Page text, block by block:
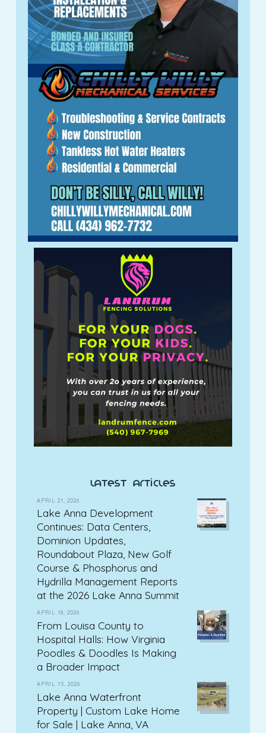
latest articles
APRIL 21, 2026
Lake Anna Development
Continues: Data Centers,
Dominion Updates,
Roundabout Plaza, New Golf
Course & Phosphorus and
Hydrilla Management Reports
at the 2026 Lake Anna Summit
APRIL 18, 2026
From Louisa County to
Hospital Halls: How Virginia
Poodles & Doodles Is Making
a Broader Impact
APRIL 15, 2026
Lake Anna Waterfront
Property | Custom Lake Home
for Sale | Lake Anna, VA